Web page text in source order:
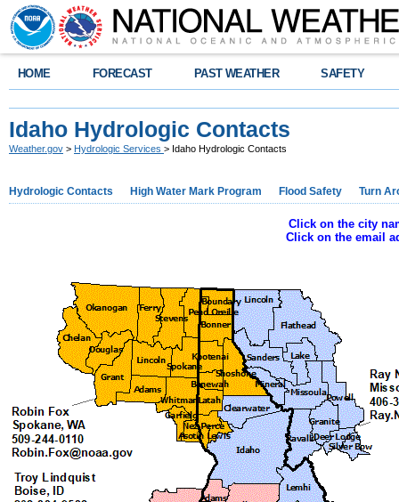
HOME FORECAST PAST WEATHER SAFETY
Idaho Hydrologic Contacts
Weather.gov > Hydrologic Services > Idaho Hydrologic Contacts
Hydrologic Contacts High Water Mark Program Flood Safety Turn
Click on the city
Click on the email